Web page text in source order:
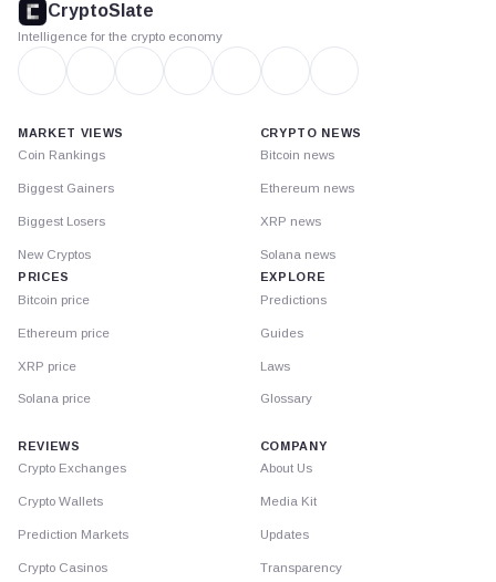
CryptoSlate
Intelligence for the crypto economy
MARKET VIEWS
Coin Rankings
Biggest Gainers
Biggest Losers
New Cryptos
PRICES
Bitcoin price
Ethereum price
XRP price
Solana price
CRYPTO NEWS
Bitcoin news
Ethereum news
XRP news
Solana news
EXPLORE
Predictions
Guides
Laws
Glossary
REVIEWS
Crypto Exchanges
Crypto Wallets
Prediction Markets
Crypto Casinos
COMPANY
About Us
Media Kit
Updates
Transparency